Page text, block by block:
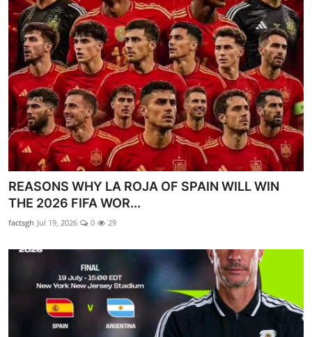
REASONS WHY LA ROJA OF SPAIN WILL WIN
THE 2026 FIFA WOR...
factsgh Jul 19, 2026 0 29